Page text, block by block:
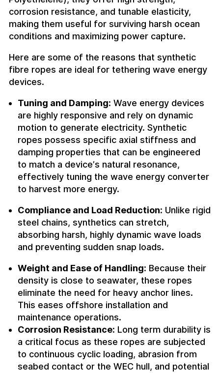
corrosion resistance, and tunable elasticity,
making them useful for surviving harsh ocean
conditions and maximizing power capture.
Here are some of the reasons that synthetic
fibre ropes are ideal for tethering wave energy
devices.
Tuning and Damping: Wave energy devices
are highly responsive and rely on dynamic
motion to generate electricity. Synthetic
ropes possess specific axial stiffness and
damping properties that can be engineered
to match a device’s natural resonance,
effectively tuning the wave energy converter
to harvest more energy.
Compliance and Load Reduction: Unlike rigid
steel chains, synthetics can stretch,
absorbing harsh, highly dynamic wave loads
and preventing sudden snap loads.
Weight and Ease of Handling: Because their
density is close to seawater, these ropes
eliminate the need for heavy anchor lines.
This eases offshore installation and
maintenance operations.
Corrosion Resistance: Long term durability is
a critical focus as these ropes are subjected
to continuous cyclic loading, abrasion from
seabed contact or the WEC hull, and potential